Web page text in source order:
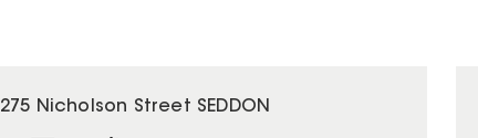
275 Nicholson Street SEDDON